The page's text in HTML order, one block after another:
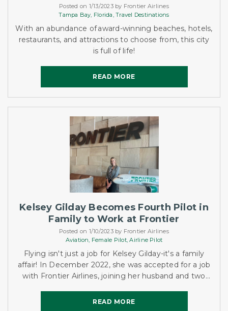
Posted on 1/13/2023 by Frontier Airlines
Tampa Bay, Florida,Travel Destinations
With an abundance of award-winning beaches, hotels,
restaurants, and attractions to choose from, this city
is full of life!
READ MORE
READ MORE
Kelsey Gilday Becomes Fourth Pilot in
Family to Work at Frontier
Posted on 1/10/2023 by Frontier Airlines
Aviation, Female Pilot,Airline Pilot
Flying isn't just a job for Kelsey Gilday-it's a family
affair! In December 2022, she was accepted for a job
with Frontier Airlines, joining her husband and two
Frontier...
READ MORE
READ MORE